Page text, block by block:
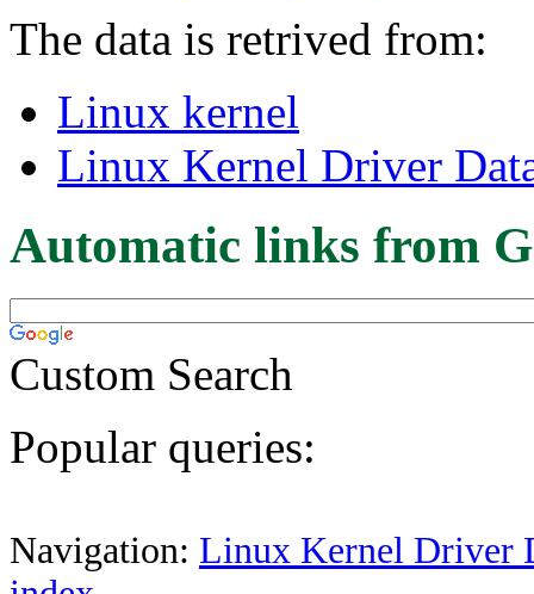
The data is retrived from:
Linux kernel
Linux Kernel Driver
Automatic links from
Custom Search
Popular queries:
Navigation: Linux Kernel Driver